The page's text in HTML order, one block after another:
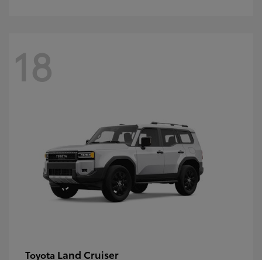
18
Toyota Land Cruiser